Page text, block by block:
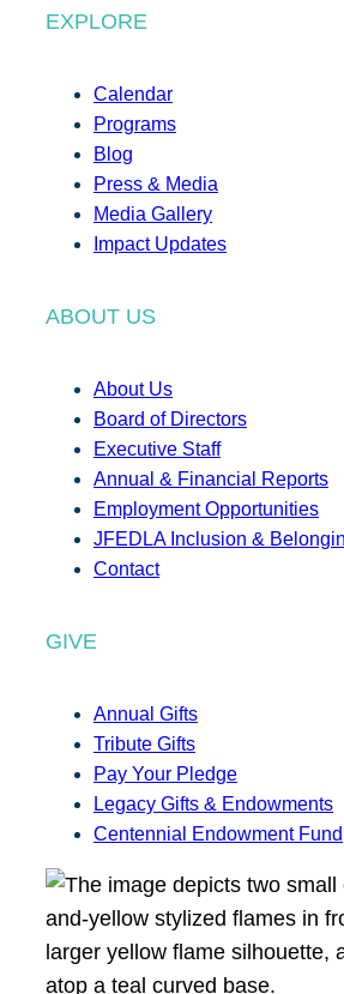
EXPLORE
Calendar
Programs
Blog
Press & Media
Media Gallery
Impact Updates
ABOUT US
About Us
Board of Directors
Executive Staff
Annual & Financial Reports
Employment Opportunities
JFEDLA Inclusion &
Contact
GIVE
Annual Gifts
Tribute Gifts
Pay Your Pledge
Legacy Gifts & Endowments
Centennial Endowment Fund